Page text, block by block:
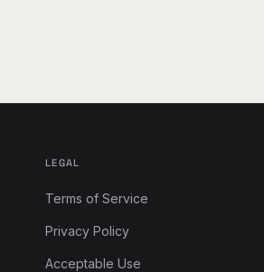
LEGAL
Terms of Service
Privacy Policy
Acceptable Use